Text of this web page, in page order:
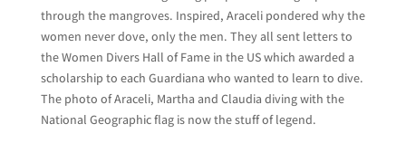
through the mangroves. Inspired, Araceli pondered why the
women never dove, only the men. They all sent letters to
the Women Divers Hall of Fame in the US which awarded a
scholarship to each Guardiana who wanted to learn to dive.
The photo of Araceli, Martha and Claudia diving with the
National Geographic flag is now the stuff of legend.